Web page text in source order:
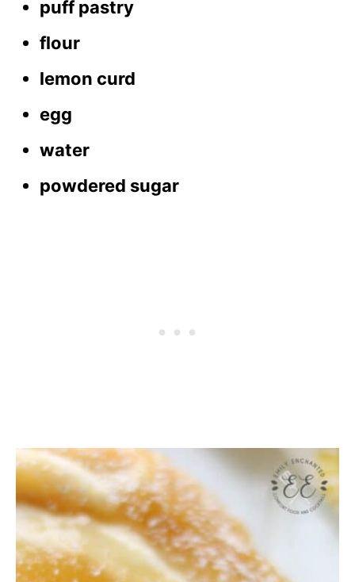
puff pastry
flour
lemon curd
egg
water
powdered sugar